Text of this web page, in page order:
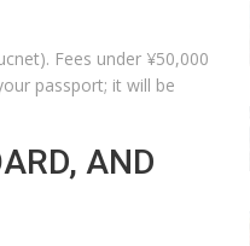
Fees under ¥50,000
passport; it will be
AND